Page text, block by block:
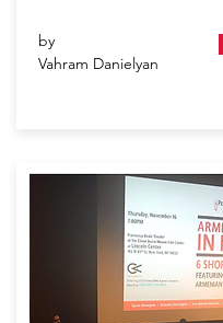
by
Vahram Danielyan